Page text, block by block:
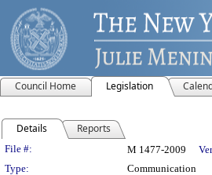
Council Home Legislation
Details Reports
Legislation Details
File #: M 1477-2009
Type:
Communication